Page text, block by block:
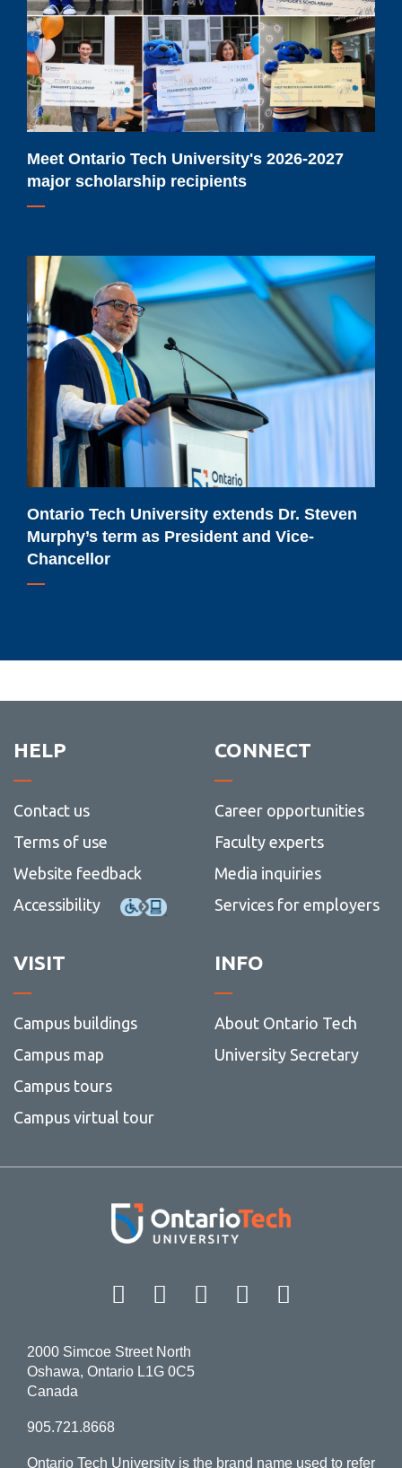
2026-
2027
major
scholarship
recipients
Meet Ontario Tech University's 2026-2027
major scholarship recipients
Ontario
Tech
University
extends
Dr.
Steven
Murphy’s
term
President
and
Vice-
Chancellor
Ontario Tech University extends Dr. Steven
Murphy’s term as President and Vice-
Chancellor
HELP
Contact us
Terms of use
Website feedback
Accessibility
CONNECT
Career opportunities
Faculty experts
Media inquiries
Services for employers
VISIT
Campus buildings
Campus map
Campus tours
Campus virtual tour
INFO
About Ontario Tech
University Secretary
Facebook Twitter
Instagram
LinkedIn
2000 Simcoe Street North
Oshawa, Ontario L1G 0C5
Canada
905.721.8668
Ontario Tech University is the brand name used to refer